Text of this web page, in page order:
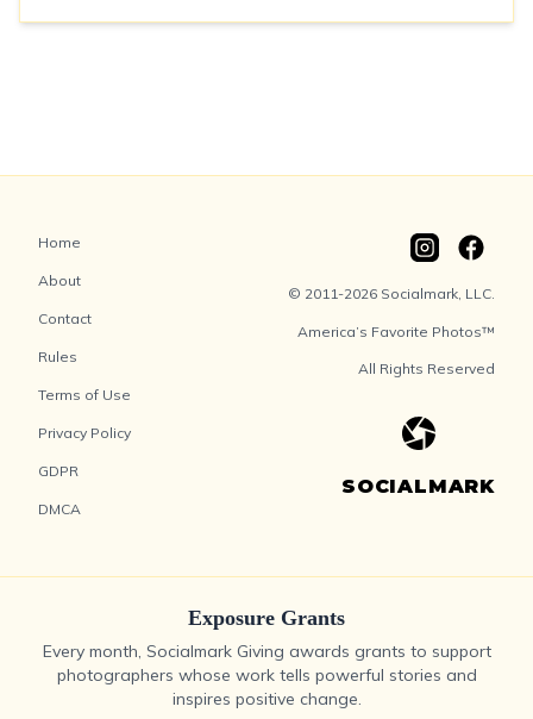
Home
About
Contact
Rules
Terms of Use
Privacy Policy
GDPR
DMCA
© 2011-2026 Socialmark, LLC.
America’s Favorite Photos™
All Rights Reserved
SOCIALMARK
Exposure Grants
Every month, Socialmark Giving awards grants to support
photographers whose work tells powerful stories and
inspires positive change.